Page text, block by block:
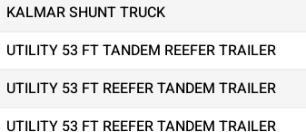
KALMAR SHUNT TRUCK
UTILITY 53 FT TANDEM REEFER TRAILER
UTILITY 53 FT REEFER TANDEM TRAILER
UTILITY 53 FT REEFER TANDEM TRAILER